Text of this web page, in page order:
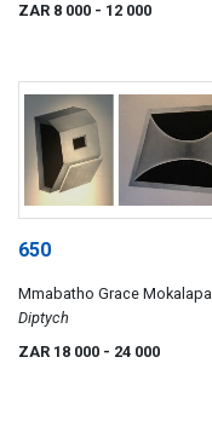
ZAR 8 000 - 12 000
650
Mmabatho Grace Mokalapa
Diptych
ZAR 18 000 - 24 000